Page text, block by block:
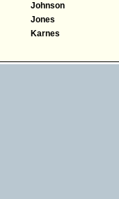
Johnson
Jones
Karnes